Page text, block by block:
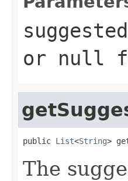
or null
public List<String>
The